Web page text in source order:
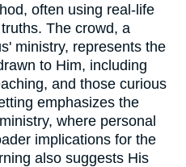
often using real-life
The crowd, a
ministry, represents the
to Him, including
and those curious
emphasizes the
where personal
implications for the
also suggests His